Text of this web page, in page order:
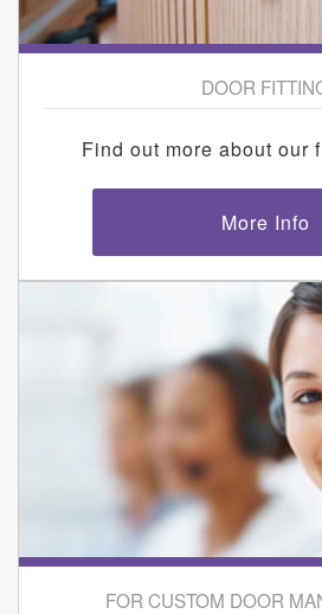
DOOR
Find out more about our
More Info
FOR CUSTOM DOOR